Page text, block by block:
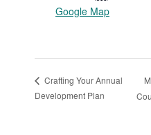
Google Map
Crafting Your Annual
Development Plan